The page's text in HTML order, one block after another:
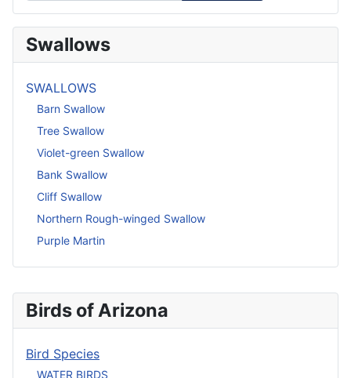
Swallows
SWALLOWS
Barn Swallow
Tree Swallow
Violet-green Swallow
Bank Swallow
Cliff Swallow
Northern Rough-winged Swallow
Purple Martin
Birds of Arizona
Bird Species
WATER BIRDS